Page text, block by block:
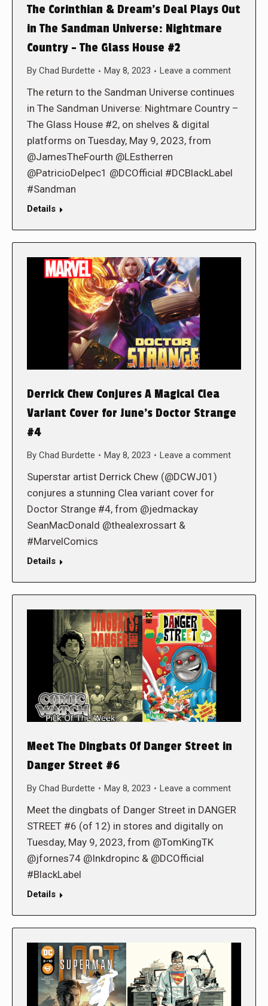
The Corinthian & Dream’s Deal Plays Out
in The Sandman Universe: Nightmare
Country – The Glass House #2
By Chad Burdette May 8, 2023 Leave a comment
The return to the Sandman Universe continues
in The Sandman Universe: Nightmare Country –
The Glass House #2, on shelves & digital
platforms on Tuesday, May 9, 2023, from
@JamesTheFourth @LEstherren
@PatricioDelpec1 @DCOfficial #DCBlackLabel
#Sandman
Details
Derrick Chew Conjures A Magical Clea
Variant Cover for June’s Doctor Strange
#4
By Chad Burdette May 8, 2023 Leave a comment
Superstar artist Derrick Chew (@DCWJ01)
conjures a stunning Clea variant cover for
Doctor Strange #4, from @jedmackay
SeanMacDonald @thealexrossart &
#MarvelComics
Details
Meet The Dingbats Of Danger Street in
Danger Street #6
By Chad Burdette May 8, 2023 Leave a comment
Meet the dingbats of Danger Street in DANGER
STREET #6 (of 12) in stores and digitally on
Tuesday, May 9, 2023, from @TomKingTK
@jfornes74 @Inkdropinc & @DCOfficial
#BlackLabel
Details